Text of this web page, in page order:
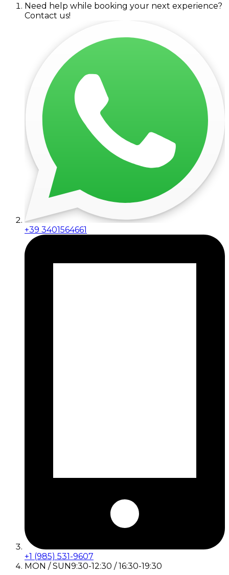
Need help while booking your next experience?
Contact us!
+39 3401564661
+1 (985) 531-9607
MON / SUN9:30-12:30 / 16:30-19:30